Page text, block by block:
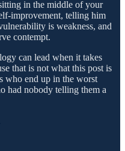
in the middle of your
improvement, telling him
is weakness, and
contempt.
can lead when it takes
that is not what this post is
who end up in the worst
had nobody telling them a